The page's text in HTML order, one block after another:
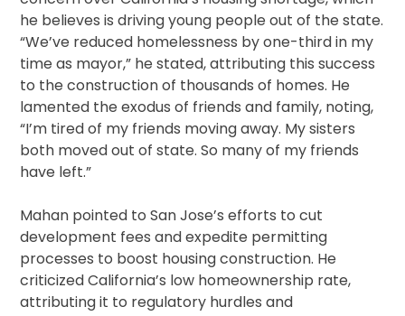
he believes is driving young people out of the state.
“We’ve reduced homelessness by one-third in my
time as mayor,” he stated, attributing this success
to the construction of thousands of homes. He
lamented the exodus of friends and family, noting,
“I’m tired of my friends moving away. My sisters
both moved out of state. So many of my friends
have left.”
Mahan pointed to San Jose’s efforts to cut
development fees and expedite permitting
processes to boost housing construction. He
criticized California’s low homeownership rate,
attributing it to regulatory hurdles and